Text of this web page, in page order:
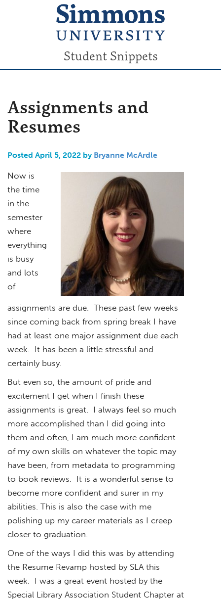
Student Snippets
Assignments and
Resumes
Posted April 5, 2022 by Bryanne McArdle
Now is
the time
in the
semester
where
everything
is busy
and lots
of
assignments are due. These past few weeks
since coming back from spring break I have
had at least one major assignment due each
week. It has been a little stressful and
certainly busy.
But even so, the amount of pride and
excitement I get when I finish these
assignments is great. I always feel so much
more accomplished than I did going into
them and often, I am much more confident
of my own skills on whatever the topic may
have been, from metadata to programming
to book reviews. It is a wonderful sense to
become more confident and surer in my
abilities. This is also the case with me
polishing up my career materials as I creep
closer to graduation.
One of the ways I did this was by attending
the Resume Revamp hosted by SLA this
week. I was a great event hosted by the
Special Library Association Student Chapter at